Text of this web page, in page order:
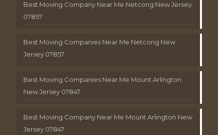
Best Moving Company Near Me Netcong New Jersey
07857
Best Moving Companies Near Me Netcong New
Jersey 07857
Best Moving Companies Near Me Mount Arlington
New Jersey 07847
Best Moving Company Near Me Mount Arlington New
Jersey 07847